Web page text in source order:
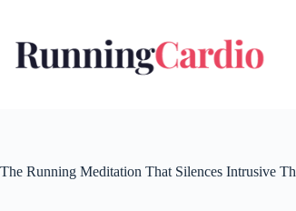
content
The Running Meditation That Silences Intrusive